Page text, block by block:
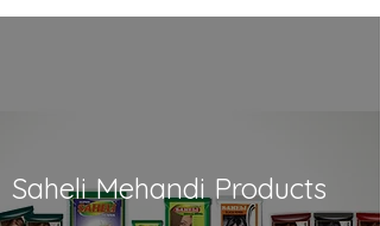
Saheli Mehandi Products